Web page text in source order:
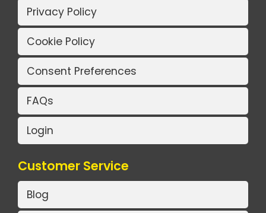
Privacy Policy
Cookie Policy
Consent Preferences
FAQs
Login
Customer Service
Blog